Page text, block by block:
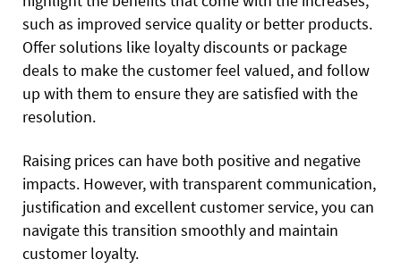
such as improved service quality or better products.
Offer solutions like loyalty discounts or package
deals to make the customer feel valued, and follow
up with them to ensure they are satisfied with the
resolution.
Raising prices can have both positive and negative
impacts. However, with transparent communication,
justification and excellent customer service, you can
navigate this transition smoothly and maintain
customer loyalty.